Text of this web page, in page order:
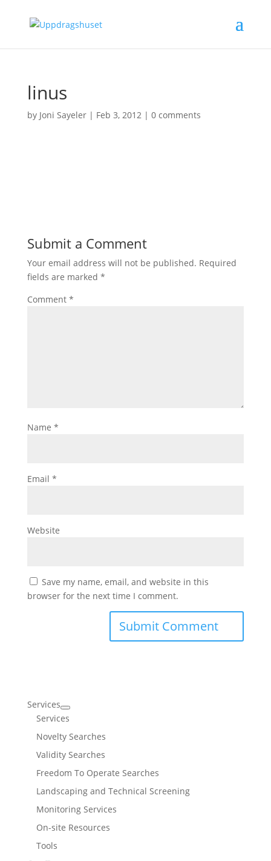
linus
by Joni Sayeler| Feb 3, 2012| 0 comments
Submit a Comment
Your email address will not be published. Required
fields are marked *
Comment *
Name *
Email *
Website
Save my name, email, and website in this
browser for the next time I comment.
Services
Services
Novelty Searches
Validity Searches
Freedom To Operate Searches
Landscaping and Technical Screening
Monitoring Services
On-site Resources
Tools